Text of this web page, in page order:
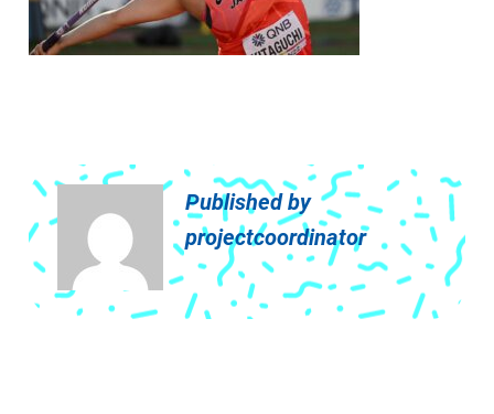
Published by
projectcoordinator